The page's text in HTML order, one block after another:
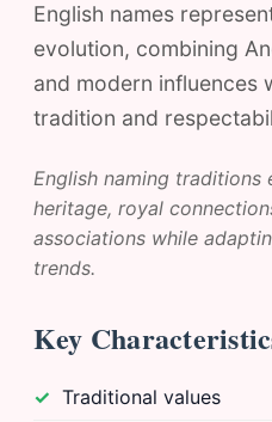
English names
evolution, combining
and modern influences
tradition and
English naming traditions
heritage, royal
associations while
trends.
Key
Traditional values